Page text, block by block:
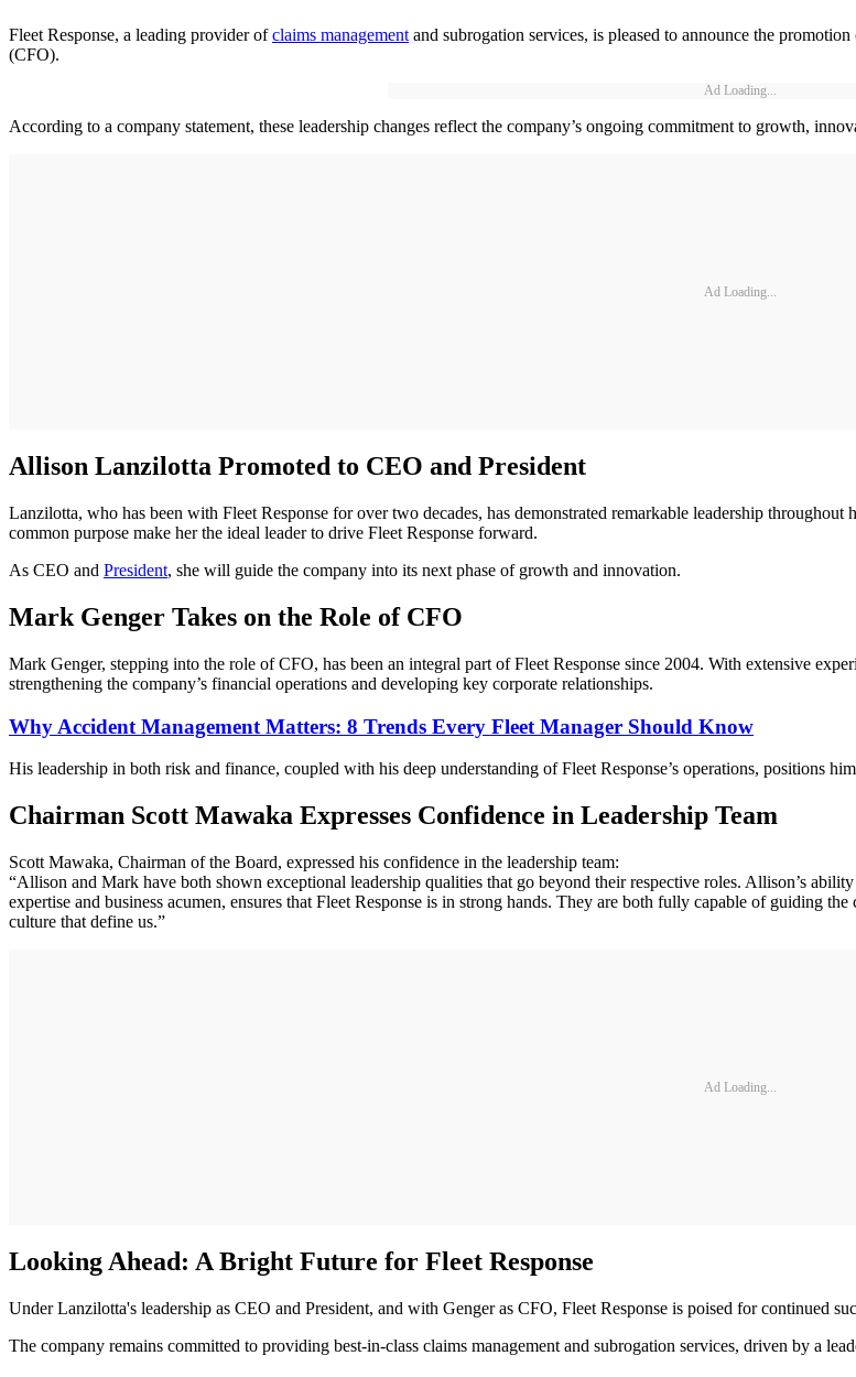
Fleet Response, a leading provider ofclaims managementand subrogation services, is pleased to announce the promotion
(CFO).
Ad Loading...
According to a company statement, these leadership changes reflect the company’s ongoing commitment to growth,
Ad Loading...
Allison Lanzilotta Promoted to CEO and President
Lanzilotta, who has been with Fleet Response for over two decades, has demonstrated remarkable leadership
common purpose make her the ideal leader to drive Fleet Response forward.
As CEO and President, she will guide the company into its next phase of growth and innovation.
Mark Genger Takes on the Role of CFO
Mark Genger, stepping into the role of CFO, has been an integral part of Fleet Response since 2004. With extensive
strengthening the company’s financial operations and developing key corporate relationships.
Why Accident Management Matters: 8 Trends Every Fleet Manager Should Know
His leadership in both risk and finance, coupled with his deep understanding of Fleet Response’s operations, positions
Chairman Scott Mawaka Expresses Confidence in Leadership Team
Scott Mawaka, Chairman of the Board, expressed his confidence in the leadership team:
“Allison and Mark have both shown exceptional leadership qualities that go beyond their respective roles. Allison’s
expertise and business acumen, ensures that Fleet Response is in strong hands. They are both fully capable of guiding
culture that define us.”
Ad Loading...
Looking Ahead: A Bright Future for Fleet Response
Under Lanzilotta's leadership as CEO and President, and with Genger as CFO, Fleet Response is poised for continued
The company remains committed to providing best-in-class claims management and subrogation services, driven by a